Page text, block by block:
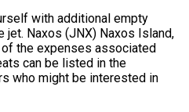
with additional empty
jet. Naxos (JNX) Naxos Island,
the expenses associated
can be listed in the
who might be interested in